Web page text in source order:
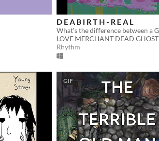
D E A B I R T H - R E A L
LOVE MERCHANT DEAD GHOST
Rhythm
GIF